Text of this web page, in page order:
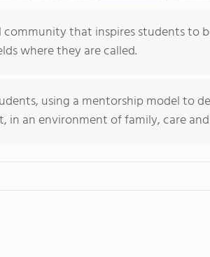
that inspires students to
where they are called.
using a mentorship model to
an environment of family, care